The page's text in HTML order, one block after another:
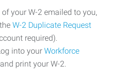
your W-2 emailed to you,
W-2 Duplicate Request
required).
into your Workforce
print your W-2.